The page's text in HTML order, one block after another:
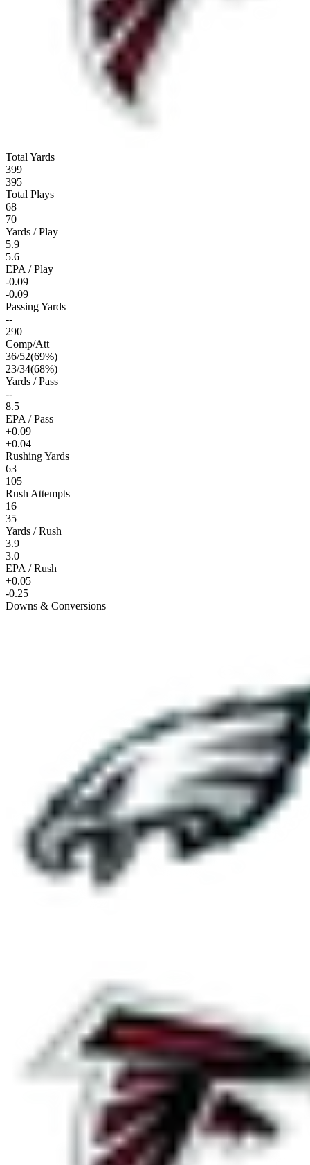
Total Yards
399
395
Total Plays
68
70
Yards / Play
5.9
5.6
EPA / Play
-0.09
-0.09
Passing Yards
--
290
Comp/Att
36/52(69%)
23/34(68%)
Yards / Pass
--
8.5
EPA / Pass
+0.09
+0.04
Rushing Yards
63
105
Rush Attempts
16
35
Yards / Rush
3.9
3.0
EPA / Rush
+0.05
-0.25
Downs & Conversions